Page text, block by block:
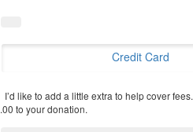
Credit Card
I’d like to add a little extra to help cover fees.
to your donation.